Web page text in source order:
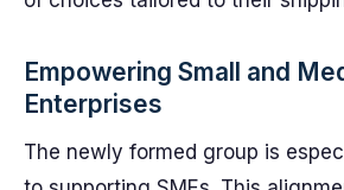
Empowering Small and
Enterprises
The newly formed group is